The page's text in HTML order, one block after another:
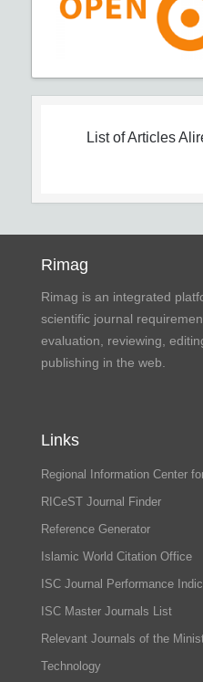
List of Articles
Rimag
Rimag is an integrated
scientific journal
evaluation, reviewing,
publishing in the web.
Links
Regional Information Center
RICeST Journal Finder
Reference Generator
Islamic World Citation Office
ISC Journal Performance
ISC Master Journals List
Relevant Journals of the
Technology